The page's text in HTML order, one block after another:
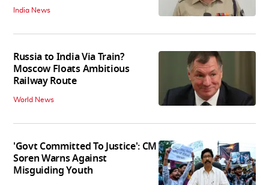
India News
Russia to India Via Train?
Moscow Floats Ambitious
Railway Route
World News
'Govt Committed To Justice': CM
Soren Warns Against
Misguiding Youth